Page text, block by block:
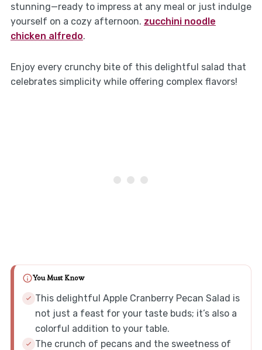
stunning—ready to impress at any meal or just indulge
yourself on a cozy afternoon. zucchini noodle
chicken alfredo.
Enjoy every crunchy bite of this delightful salad that
celebrates simplicity while offering complex flavors!
You Must Know
This delightful Apple Cranberry Pecan Salad is
not just a feast for your taste buds; it’s also a
colorful addition to your table.
The crunch of pecans and the sweetness of